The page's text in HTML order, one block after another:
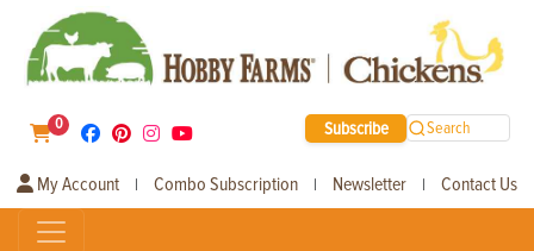
0 Subscribe Search
My Account | Combo Subscription | Newsletter | Contact Us